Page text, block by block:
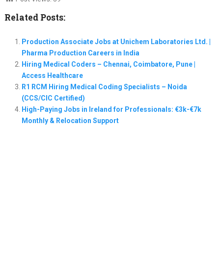
Related Posts:
Production Associate Jobs at Unichem Laboratories Ltd. |
Pharma Production Careers in India
Hiring Medical Coders – Chennai, Coimbatore, Pune |
Access Healthcare
R1 RCM Hiring Medical Coding Specialists – Noida
(CCS/CIC Certified)
High-Paying Jobs in Ireland for Professionals: €3k-€7k
Monthly & Relocation Support